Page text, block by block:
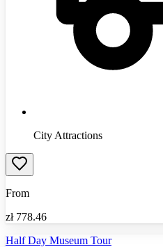
City Attractions
From
zł 778.46
Half Day Museum Tour